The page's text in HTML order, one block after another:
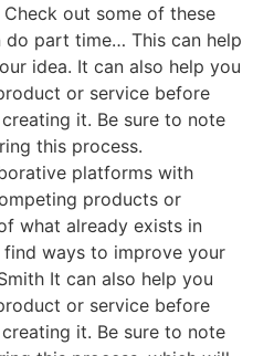
out some of these
do part time… This can help
idea. It can also help you
or service before
it. Be sure to note
this process.
platforms with
products or
what already exists in
ways to improve your
It can also help you
or service before
it. Be sure to note